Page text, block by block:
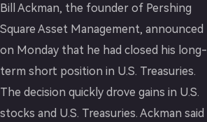
Bill Ackman, the founder of Pershing
Square Asset Management, announced
on Monday that he had closed his long-
term short position in U.S. Treasuries.
The decision quickly drove gains in U.S.
stocks and U.S. Treasuries. Ackman said